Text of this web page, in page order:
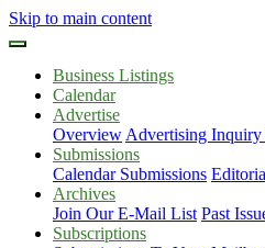
Skip to main content
Business Listings
Calendar
Advertise
Overview Advertising Inquiry
Submissions
Calendar Submissions
Archives
Join Our E-Mail List Past
Subscriptions